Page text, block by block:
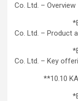
Co. Ltd. – Overview
*Exhibit 64:
Co. Ltd. – Product
*Exhibit 65:
Co. Ltd. – Key
**10.10 KARL
*Exhibit 66: